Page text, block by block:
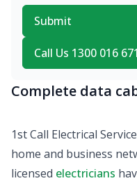
Call Us 1300 016 671
Submit
Complete data
1st Call Electrical
home and business
licensed electricians